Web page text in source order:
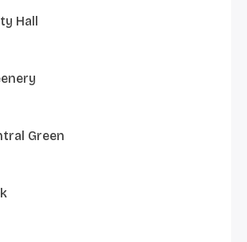
Hall
Green